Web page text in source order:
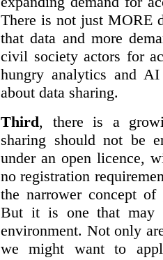
There is not just MORE
that data and more
civil society actors for
hungry analytics and
about data sharing.
Third, there is a
sharing should not be
under an open licence,
no registration
the narrower concept of
But it is one that may
environment. Not only
we might want to